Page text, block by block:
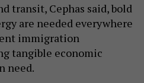
transit, Cephas said, bold
are needed everywhere
immigration
tangible economic
need.